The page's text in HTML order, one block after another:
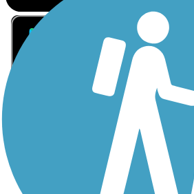
Sign Up for eNews
Sign up for eNews